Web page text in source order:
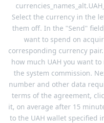
Select the currency in the
them off. In the "Send"
want to spend on
corresponding currency
how much UAH you want
the system commission.
number and other data
terms of the agreement,
it, on average after 15
to the UAH wallet specified